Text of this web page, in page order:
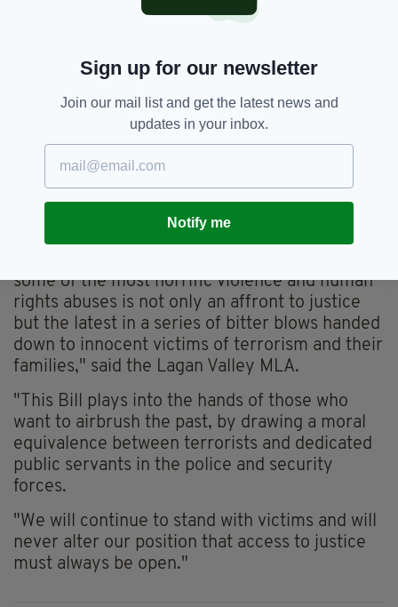
Government was taking legal advice.
with one possibility being to take the case to
'STAND WITH VICTIMS'
The Bill has also drawn opposition from
unionist parties, with the DUP's Emma Little-
Pengelly saying today’s news was an attempt
to 'airbrush the past’.
some of the most horrific violence and human
rights abuses is not only an affront to justice
but the latest in a series of bitter blows handed
down to innocent victims of terrorism and their
families," said the Lagan Valley MLA.
"This Bill plays into the hands of those who
want to airbrush the past, by drawing a moral
equivalence between terrorists and dedicated
public servants in the police and security
forces.
"We will continue to stand with victims and will
never alter our position that access to justice
must always be open."
Sign up for our newsletter
Join our mail list and get the latest news and
updates in your inbox.
Notify me